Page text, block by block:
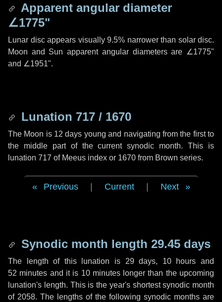
Apparent angular diameter
∠1775"
Lunar disc appears visually 9.5% narrower than solar disc.
Moon and Sun apparent angular diameters are ∠1775"
and ∠1951".
Lunation 717 / 1670
The Moon is 12 days young and navigating from the first to
the middle part of the current synodic month. This is
lunation 717 of Meeus index or 1670 from Brown series.
Previous Current Next
Synodic month length 29.45 days
The length of this lunation is 29 days, 10 hours and
52 minutes and it is 10 minuteslonger than the upcoming
lunation's length. This is the year's shortest synodic month
of 2058. The lengths of the following synodic months are